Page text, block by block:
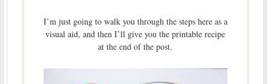
I’m just going to walk you through the steps here as a
visual aid, and then I’ll give you the printable recipe
at the end of the post.